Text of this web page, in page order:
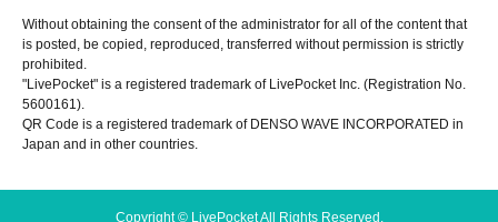
Without obtaining the consent of the administrator for all of the content that
is posted, be copied, reproduced, transferred without permission is strictly
prohibited.
"LivePocket" is a registered trademark of LivePocket Inc. (Registration No.
5600161).
QR Code is a registered trademark of DENSO WAVE INCORPORATED in
Japan and in other countries.
Copyright © LivePocket All Rights Reserved.